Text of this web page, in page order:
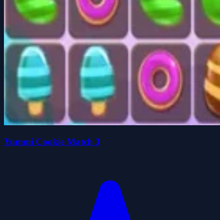
Yummi Cookie Match 3